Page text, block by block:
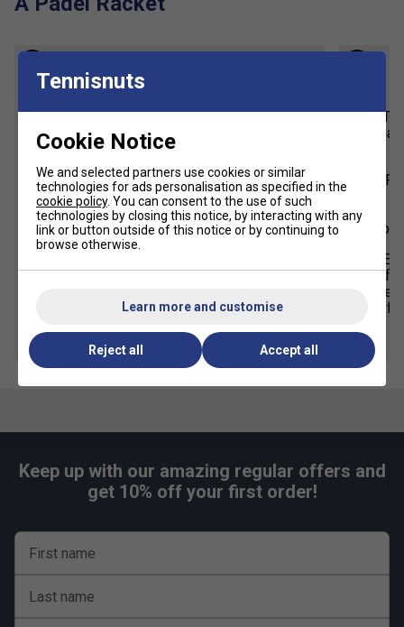
Weight
The overall weight of Padel rackets
typically range from 340 to 390 grams.
Lighter rackets offer easier
manoeuvrability, while heavier rackers
provide more power and control.
Choose a racket weight based on your
physical strength, aiming for the
handle during a match.
Keep up with our amazing regular offers and
get 10% off your first order!
First name
Last name
Tennisnuts
Cookie Notice
We and selected partners use cookies or similar
technologies for ads personalisation as specified in the
cookie policy. You can consent to the use of such
technologies by closing this notice, by interacting with any
link or button outside of this notice or by continuing to
browse otherwise.
Learn more and customise
Reject all Accept all